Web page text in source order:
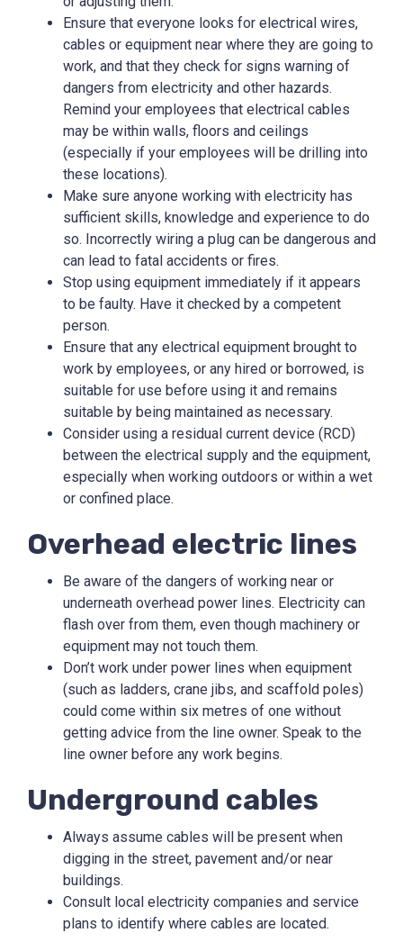
Ensure that everyone looks for electrical wires,
cables or equipment near where they are going to
work, and that they check for signs warning of
dangers from electricity and other hazards.
Remind your employees that electrical cables
may be within walls, floors and ceilings
(especially if your employees will be drilling into
these locations).
Make sure anyone working with electricity has
sufficient skills, knowledge and experience to do
so. Incorrectly wiring a plug can be dangerous and
can lead to fatal accidents or fires.
Stop using equipment immediately if it appears
to be faulty. Have it checked by a competent
person.
Ensure that any electrical equipment brought to
work by employees, or any hired or borrowed, is
suitable for use before using it and remains
suitable by being maintained as necessary.
Consider using a residual current device (RCD)
between the electrical supply and the equipment,
especially when working outdoors or within a wet
or confined place.
Overhead electric lines
Be aware of the dangers of working near or
underneath overhead power lines. Electricity can
flash over from them, even though machinery or
equipment may not touch them.
Don’t work under power lines when equipment
(such as ladders, crane jibs, and scaffold poles)
could come within six metres of one without
getting advice from the line owner. Speak to the
line owner before any work begins.
Underground cables
Always assume cables will be present when
digging in the street, pavement and/or near
buildings.
Consult local electricity companies and service
plans to identify where cables are located.